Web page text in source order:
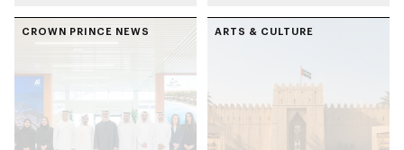
Emirati history and
December 2026
CROWN PRINCE NEWS ARTS & CULTURE